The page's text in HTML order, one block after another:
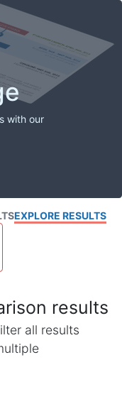
with our
EXPLORE RESULTS
results
all results